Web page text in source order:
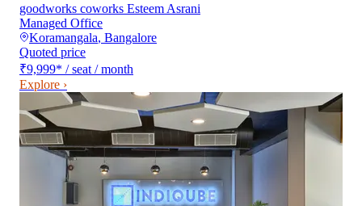
goodworks coworks Esteem Asrani
Managed Office
Koramangala, Bangalore
Quoted price
₹9,999* / seat / month
Explore ›